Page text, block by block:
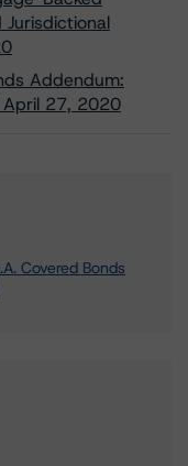
Addendum:
April 27, 2020
Covered Bonds